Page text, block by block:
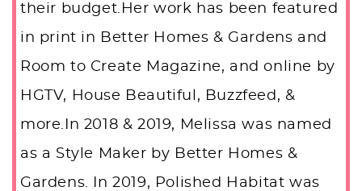
their budget.Her work has been featured
in print in Better Homes & Gardens and
Room to Create Magazine, and online by
HGTV, House Beautiful, Buzzfeed, &
more.In 2018 & 2019, Melissa was named
as a Style Maker by Better Homes &
Gardens. In 2019, Polished Habitat was